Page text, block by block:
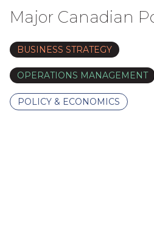
Major Canadian
BUSINESS STRATEGY
OPERATIONS MANAGEMENT
POLICY & ECONOMICS